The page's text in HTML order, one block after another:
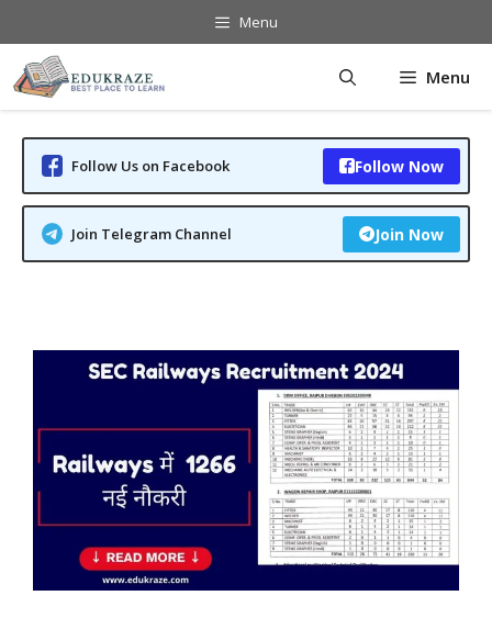
content
Menu
Menu
Follow Us on Facebook Follow Now
Join Telegram Channel Join Now